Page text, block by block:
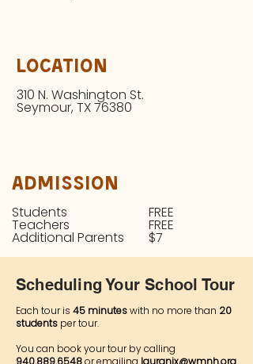
Location
310 N. Washington St.
Seymour, TX 76380
Admission
Students
Teachers
Additional Parents
FREE
FREE
$7
Scheduling Your School Tour
Each tour is 45 minuteswith no more than 20
students per tour.
You can book your tour by calling
940.889.6548or emailing lauranix@wmnh.org